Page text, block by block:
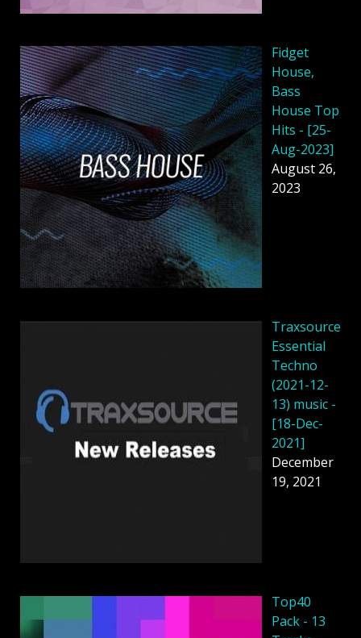
Fidget
House,
Bass
House Top
Hits - [25-
Aug-2023]
August 26,
2023
Traxsource
Essential
Techno
(2021-12-
13) music -
[18-Dec-
2021]
December
19, 2021
Top40
Pack - 13